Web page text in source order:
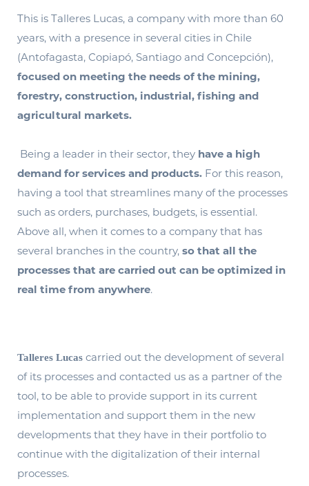
This is Talleres Lucas, a company with more than 60
years, with a presence in several cities in Chile
(Antofagasta, Copiapó, Santiago and Concepción),
focused on meeting the needs of the mining,
forestry, construction, industrial, fishing and
agricultural markets.
Being a leader in their sector, they have a high
demand for services and products. For this reason,
having a tool that streamlines many of the processes
such as orders, purchases, budgets, is essential.
Above all, when it comes to a company that has
several branches in the country, so that all the
processes that are carried out can be optimized in
real time from anywhere.
Talleres Lucas carried out the development of several
of its processes and contacted us as a partner of the
tool, to be able to provide support in its current
implementation and support them in the new
developments that they have in their portfolio to
continue with the digitalization of their internal
processes.